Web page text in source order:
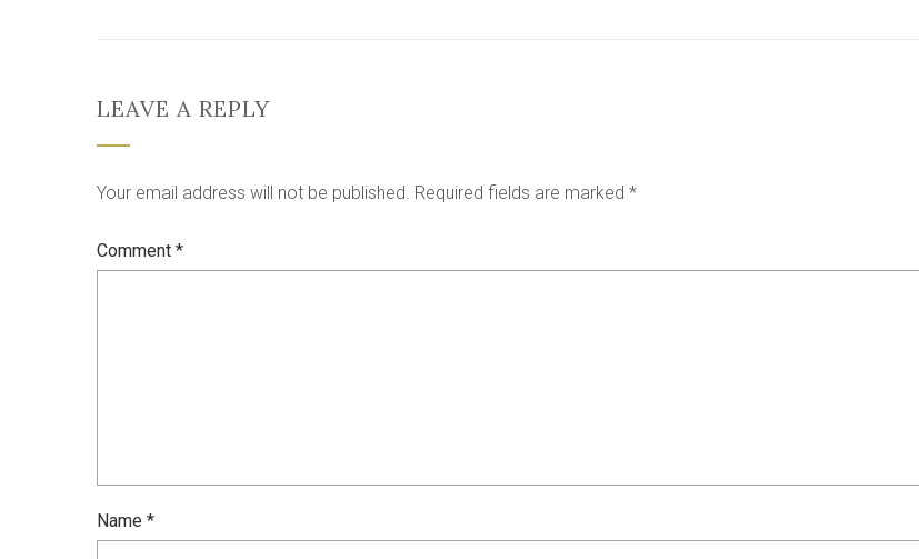
LEAVE A REPLY
Your email address will not be published. Required fields are marked *
Comment *
Name *